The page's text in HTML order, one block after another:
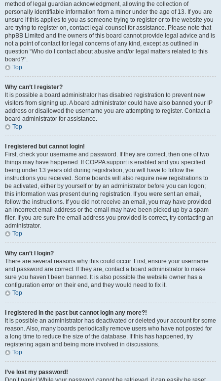
method of legal guardian acknowledgment, allowing the collection of
personally identifiable information from a minor under the age of 13. If you are
unsure if this applies to you as someone trying to register or to the website you
are trying to register on, contact legal counsel for assistance. Please note that
phpBB Limited and the owners of this board cannot provide legal advice and is
not a point of contact for legal concerns of any kind, except as outlined in
question “Who do I contact about abusive and/or legal matters related to this
board?”.
Top
Why can’t I register?
It is possible a board administrator has disabled registration to prevent new
visitors from signing up. A board administrator could have also banned your IP
address or disallowed the username you are attempting to register. Contact a
board administrator for assistance.
Top
I registered but cannot login!
First, check your username and password. If they are correct, then one of two
things may have happened. If COPPA support is enabled and you specified
being under 13 years old during registration, you will have to follow the
instructions you received. Some boards will also require new registrations to
be activated, either by yourself or by an administrator before you can logon;
this information was present during registration. If you were sent an email,
follow the instructions. If you did not receive an email, you may have provided
an incorrect email address or the email may have been picked up by a spam
filer. If you are sure the email address you provided is correct, try contacting an
administrator.
Top
Why can’t I login?
There are several reasons why this could occur. First, ensure your username
and password are correct. If they are, contact a board administrator to make
sure you haven’t been banned. It is also possible the website owner has a
configuration error on their end, and they would need to fix it.
Top
I registered in the past but cannot login any more?!
It is possible an administrator has deactivated or deleted your account for some
reason. Also, many boards periodically remove users who have not posted for
a long time to reduce the size of the database. If this has happened, try
registering again and being more involved in discussions.
Top
I’ve lost my password!